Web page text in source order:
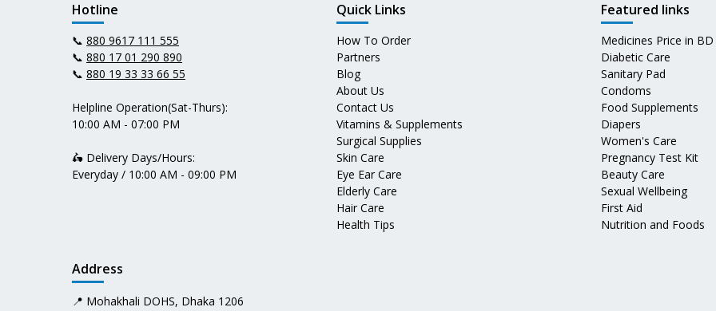
Hotline
📞 880 9617 111 555
📞 880 17 01 290 890
📞 880 19 33 33 66 55
Helpline Operation(Sat-Thurs):
10:00 AM - 07:00 PM
🛵 Delivery Days/Hours:
Everyday / 10:00 AM - 09:00 PM
Quick Links
How To Order
Partners
Blog
About Us
Contact Us
Vitamins & Supplements
Surgical Supplies
Skin Care
Eye Ear Care
Elderly Care
Hair Care
Health Tips
Featured links
Medicines Price in BD
Diabetic Care
Sanitary Pad
Condoms
Food Supplements
Diapers
Women's Care
Pregnancy Test Kit
Beauty Care
Sexual Wellbeing
First Aid
Nutrition and Foods
Address
📍 Mohakhali DOHS, Dhaka 1206